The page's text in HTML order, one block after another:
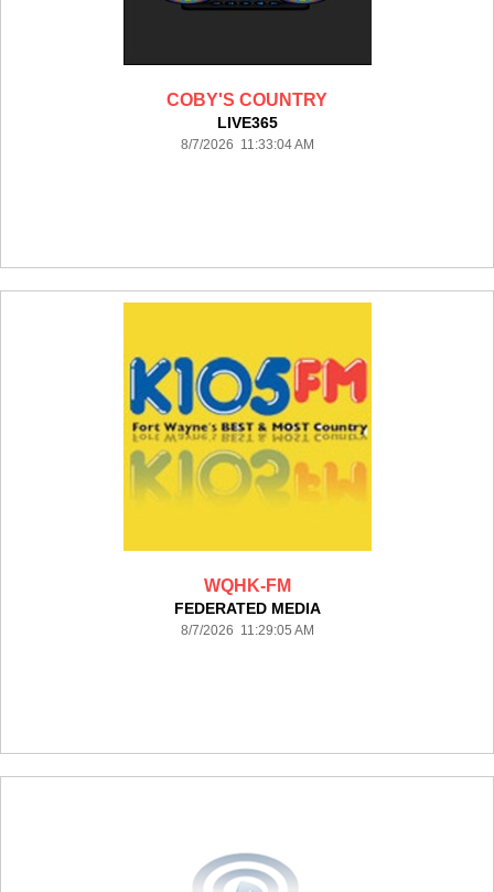
COBY'S COUNTRY
LIVE365
8/7/2026 11:33:04 AM
WQHK-FM
FEDERATED MEDIA
8/7/2026 11:29:05 AM